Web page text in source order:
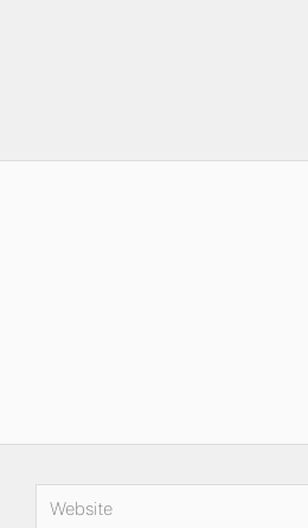
Website